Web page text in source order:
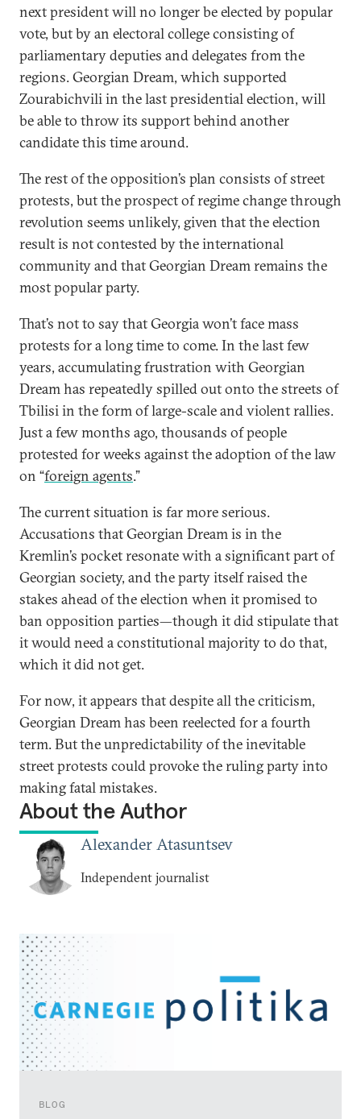
BLOG
next president will no longer be elected by popular
vote, but by an electoral college consisting of
parliamentary deputies and delegates from the
regions. Georgian Dream, which supported
Zourabichvili in the last presidential election, will
be able to throw its support behind another
candidate this time around.
The rest of the opposition’s plan consists of street
protests, but the prospect of regime change through
revolution seems unlikely, given that the election
result is not contested by the international
community and that Georgian Dream remains the
most popular party.
That’s not to say that Georgia won’t face mass
protests for a long time to come. In the last few
years, accumulating frustration with Georgian
Dream has repeatedly spilled out onto the streets of
Tbilisi in the form of large-scale and violent rallies.
Just a few months ago, thousands of people
protested for weeks against the adoption of the law
on “foreign agents.”
The current situation is far more serious.
Accusations that Georgian Dream is in the
Kremlin’s pocket resonate with a significant part of
Georgian society, and the party itself raised the
stakes ahead of the election when it promised to
ban opposition parties—though it did stipulate that
it would need a constitutional majority to do that,
which it did not get.
For now, it appears that despite all the criticism,
Georgian Dream has been reelected for a fourth
term. But the unpredictability of the inevitable
street protests could provoke the ruling party into
making fatal mistakes.
About the Author
Alexander Atasuntsev
Independent journalist